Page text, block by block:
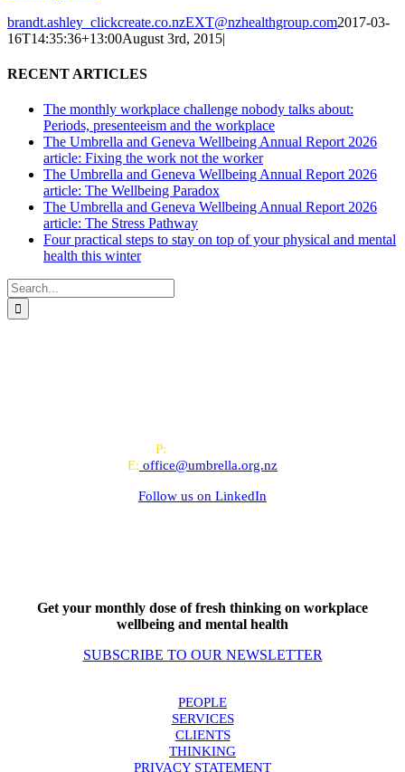
brandt.ashley_clickcreate.co.nzEXT@nzhealthgroup.com2017-03-
16T14:35:36+13:00August 3rd, 2015|
RECENT ARTICLES
The monthly workplace challenge nobody talks about:
Periods, presenteeism and the workplace
The Umbrella and Geneva Wellbeing Annual Report 2026
article: Fixing the work not the worker
The Umbrella and Geneva Wellbeing Annual Report 2026
article: The Wellbeing Paradox
The Umbrella and Geneva Wellbeing Annual Report 2026
article: The Stress Pathway
Four practical steps to stay on top of your physical and mental
health this winter
Search
for:
P:
E: office@umbrella.org.nz
Follow us on LinkedIn
Get your monthly dose of fresh thinking on workplace
wellbeing and mental health
SUBSCRIBE TO OUR NEWSLETTER
PEOPLE
SERVICES
CLIENTS
THINKING
PRIVACY STATEMENT